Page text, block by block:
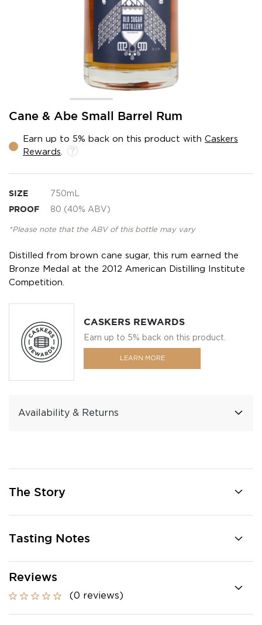
Cane & Abe Small Barrel Rum
Earn up to 5% back on this product with Caskers
Rewards
SIZE 750mL
PROOF 80 (40% ABV)
*Please note that the ABV of this bottle may vary
Distilled from brown cane sugar, this rum earned the
Bronze Medal at the 2012 American Distilling Institute
Competition.
CASKERS REWARDS
Earn up to 5% back on this product.
LEARN MORE
Availability & Returns
Skip
beginning
gallery
The Story
Tasting Notes
Reviews
(0 reviews)